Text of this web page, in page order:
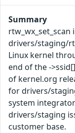
Summary
rtw_wx_set_scan
drivers/staging/
Linux kernel
end of the -
of kernel.org
for drivers/
system
drivers/staging
customer base.